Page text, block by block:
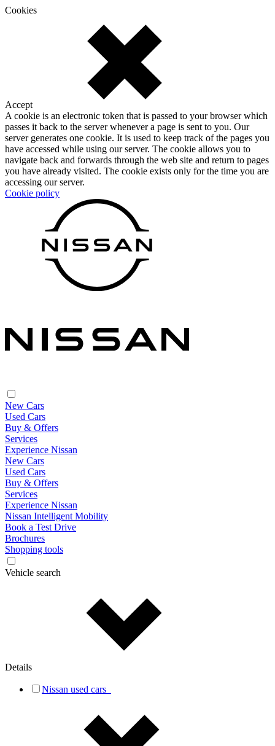
Cookies
Accept
A cookie is an electronic token that is passed to your browser which
passes it back to the server whenever a page is sent to you. Our
server generates one cookie. It is used to keep track of the pages you
have accessed while using our server. The cookie allows you to
navigate back and forwards through the web site and return to pages
you have already visited. The cookie exists only for the time you are
accessing our server.
Cookie policy
New Cars
Used Cars
Buy & Offers
Services
Experience Nissan
New Cars
Used Cars
Buy & Offers
Services
Experience Nissan
Nissan Intelligent Mobility
Book a Test Drive
Brochures
Shopping tools
Vehicle search
Details
Nissan used cars